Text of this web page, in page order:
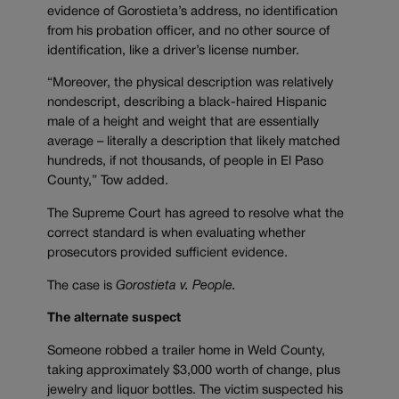
evidence of Gorostieta’s address, no identification
from his probation officer, and no other source of
identification, like a driver’s license number.
“Moreover, the physical description was relatively
nondescript, describing a black-haired Hispanic
male of a height and weight that are essentially
average – literally a description that likely matched
hundreds, if not thousands, of people in El Paso
County,” Tow added.
The Supreme Court has agreed to resolve what the
correct standard is when evaluating whether
prosecutors provided sufficient evidence.
The case is Gorostieta v. People.
The alternate suspect
Someone robbed a trailer home in Weld County,
taking approximately $3,000 worth of change, plus
jewelry and liquor bottles. The victim suspected his